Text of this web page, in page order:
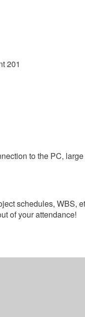
201
to the PC, large
schedules, WBS,
of your attendance!